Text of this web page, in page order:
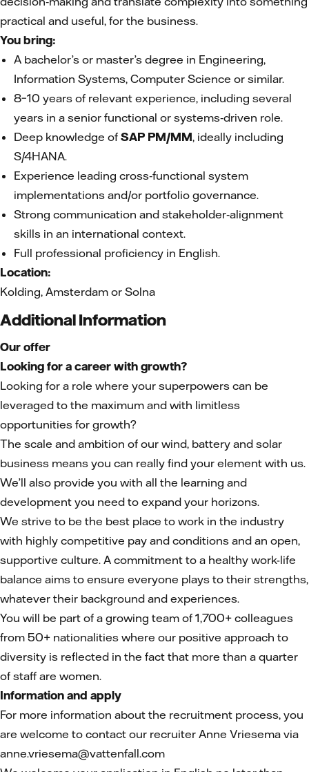
practical and useful, for the business.
You bring:
A bachelor’s or master’s degree in Engineering,
Information Systems, Computer Science or similar.
8–10 years of relevant experience, including several
years in a senior functional or systems‑driven role.
Deep knowledge of SAP PM/MM, ideally including
S/4HANA.
Experience leading cross‑functional system
implementations and/or portfolio governance.
Strong communication and stakeholder‑alignment
skills in an international context.
Full professional proficiency in English.
Location:
Kolding, Amsterdam or Solna
Additional Information
Our offer
Looking for a career with growth?
Looking for a role where your superpowers can be
leveraged to the maximum and with limitless
opportunities for growth?
The scale and ambition of our wind, battery and solar
business means you can really find your element with us.
We’ll also provide you with all the learning and
development you need to expand your horizons.
We strive to be the best place to work in the industry
with highly competitive pay and conditions and an open,
supportive culture. A commitment to a healthy work-life
balance aims to ensure everyone plays to their strengths,
whatever their background and experiences.
You will be part of a growing team of 1,700+ colleagues
from 50+ nationalities where our positive approach to
diversity is reflected in the fact that more than a quarter
of staff are women.
Information and apply
For more information about the recruitment process, you
are welcome to contact our recruiter Anne Vriesema via
anne.vriesema@vattenfall.com